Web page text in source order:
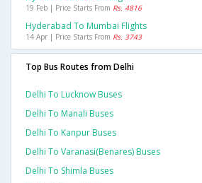
19 Feb | Price Starts From Rs. 4816
Hyderabad To Mumbai Flights
14 Apr | Price Starts From Rs. 3743
Top Bus Routes from Delhi
Delhi To Lucknow Buses
Delhi To Manali Buses
Delhi To Kanpur Buses
Delhi To Varanasi(benares) Buses
Delhi To Shimla Buses